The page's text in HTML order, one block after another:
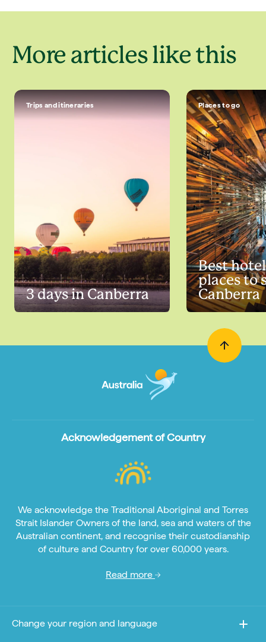
More articles like this
Trips and itineraries
3 days in Canberra
Places to go
Best
places to
Canberra
Acknowledgement of Country
We acknowledge the Traditional Aboriginal and Torres
Strait Islander Owners of the land, sea and waters of the
Australian continent, and recognise their custodianship
of culture and Country for over 60,000 years.
Read more
Change your region and language